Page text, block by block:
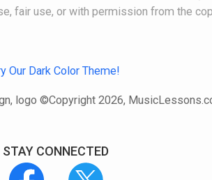
fair use, or with permission from the
Our Dark Color Theme!
logo ©Copyright 2026,
STAY CONNECTED